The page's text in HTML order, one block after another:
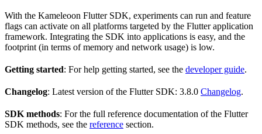
With the Kameleoon Flutter SDK, experiments can run and feature
flags can activate on all platforms targeted by the Flutter application
framework. Integrating the SDK into applications is easy, and the
footprint (in terms of memory and network usage) is low.
Getting started: For help getting started, see the developer guide.
Changelog: Latest version of the Flutter SDK: 3.8.0 Changelog.
SDK methods: For the full reference documentation of the Flutter
SDK methods, see the reference section.